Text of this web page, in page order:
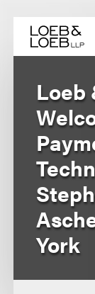
content
Loeb
York